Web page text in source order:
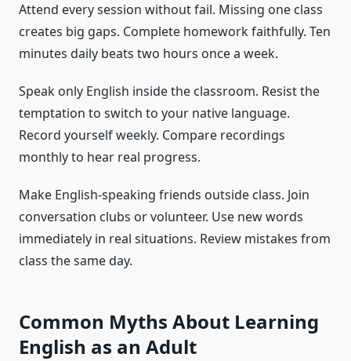
Attend every session without fail. Missing one class
creates big gaps. Complete homework faithfully. Ten
minutes daily beats two hours once a week.
Speak only English inside the classroom. Resist the
temptation to switch to your native language.
Record yourself weekly. Compare recordings
monthly to hear real progress.
Make English-speaking friends outside class. Join
conversation clubs or volunteer. Use new words
immediately in real situations. Review mistakes from
class the same day.
Common Myths About Learning
English as an Adult